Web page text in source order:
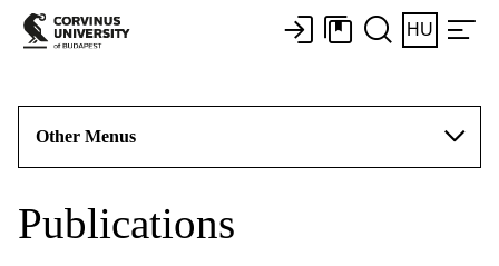
HU
Other Menus
Publications